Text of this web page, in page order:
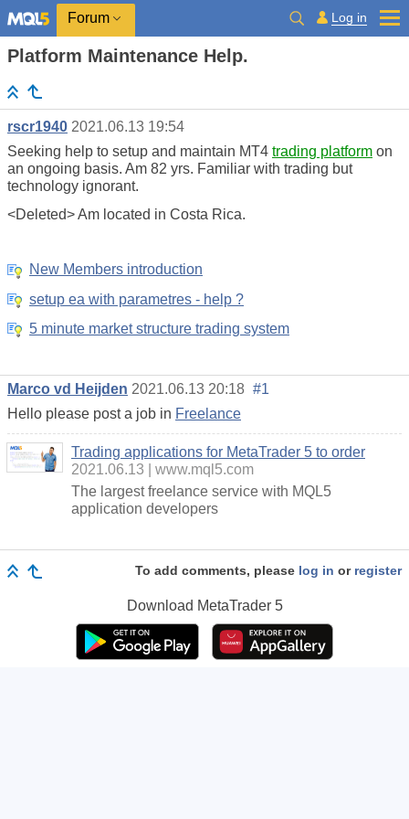
Forum Log in
Platform Maintenance Help.
rscr1940 2021.06.13 19:54
Seeking help to setup and maintain MT4 trading platform on
an ongoing basis. Am 82 yrs. Familiar with trading but
technology ignorant.
<Deleted> Am located in Costa Rica.
New Members introduction
setup ea with parametres - help ?
5 minute market structure trading system
Marco vd Heijden 2021.06.13 20:18 #1
Hello please post a job in Freelance
Trading applications for MetaTrader 5 to order
2021.06.13
www.mql5.com
The largest freelance service with MQL5
application developers
To add comments, please log in or register
Download MetaTrader 5